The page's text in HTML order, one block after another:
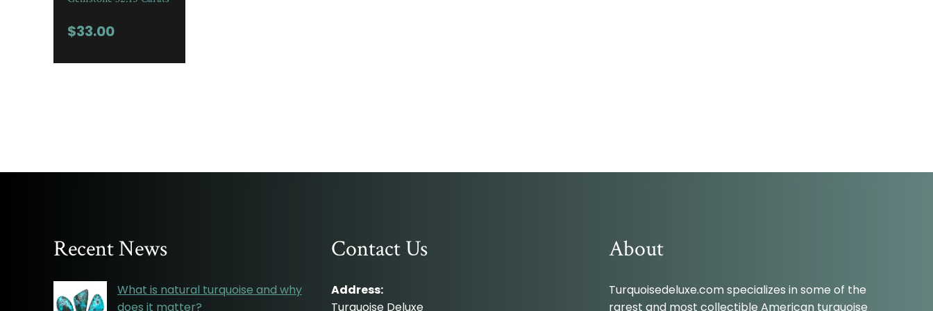
$33.00
Recent News
What is natural turquoise and why
does it matter?
Contact Us
Address:
Turquoise Deluxe
About
Turquoisedeluxe.com specializes in some of the
rarest and most collectible American turquoise